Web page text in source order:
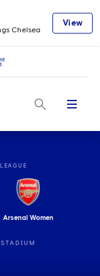
Chelsea
View
Menu
Arsenal Women